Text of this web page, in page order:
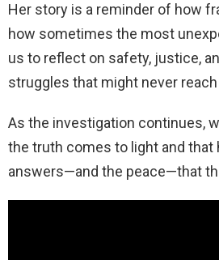
Her story is a reminder of how
how sometimes the most
us to reflect on safety, justice,
struggles that might never
As the investigation continues,
the truth comes to light and that
answers—and the peace—that